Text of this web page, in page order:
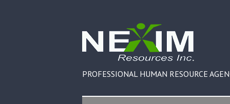
PROFESSIONAL HUMAN RESOURCE